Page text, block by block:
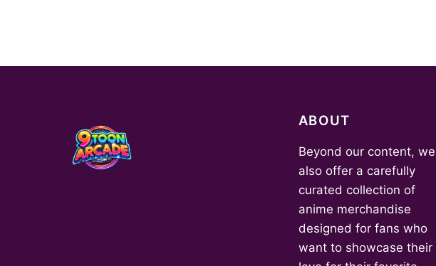
ABOUT
Beyond our content, we
also offer a carefully
curated collection of
anime merchandise
designed for fans who
want to showcase their